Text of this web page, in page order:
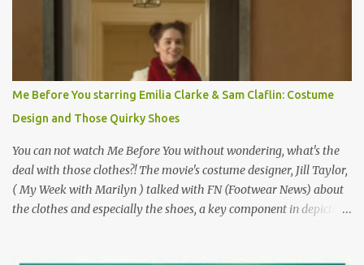
failure has been immortalized on film. " No! Not Gigli. Gigi . Very
famous movie musical? Takes place in Paris during the Belle
Epoque? Won 9 Oscars? Starred Leslie Caron and Louis Jourdan?
Vincent Minelli directed? " " Hmmm" he nods, a shrugging respect
for the director, meaning maybe he'll watch it with me one day
especially as he's also curious about the Belle Epoque and wouldn't
mind going back to Paris and getting a...
Me Before You starring Emilia Clarke & Sam Claflin: Costume
Design and Those Quirky Shoes
You can not watch Me Before You without wondering, what's the
deal with those clothes?! The movie's costume designer, Jill Taylor,
( My Week with Marilyn ) talked with FN (Footwear News) about
the clothes and especially the shoes, a key component in depicting